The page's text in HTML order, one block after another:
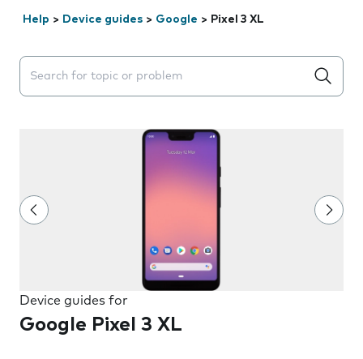
Help > Device guides > Google > Pixel 3 XL
Search suggestions will appear below the field as you
Device guides for
Google Pixel 3 XL